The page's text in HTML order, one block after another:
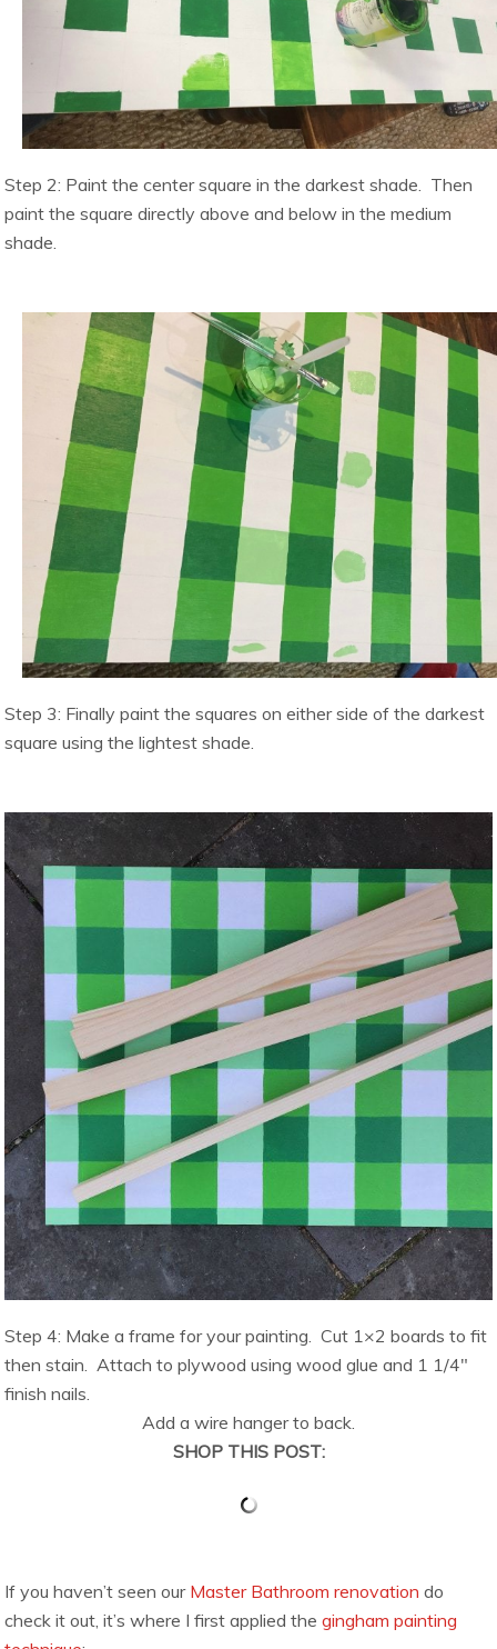
Step 2: Paint the center square in the darkest shade. Then
paint the square directly above and below in the medium
shade.
Step 3: Finally paint the squares on either side of the darkest
square using the lightest shade.
Step 4: Make a frame for your painting. Cut 1×2 boards to fit
then stain. Attach to plywood using wood glue and 1 1/4″
finish nails.
Add a wire hanger to back.
SHOP THIS POST:
If you haven’t seen our Master Bathroom renovation do
check it out, it’s where I first applied thegingham painting